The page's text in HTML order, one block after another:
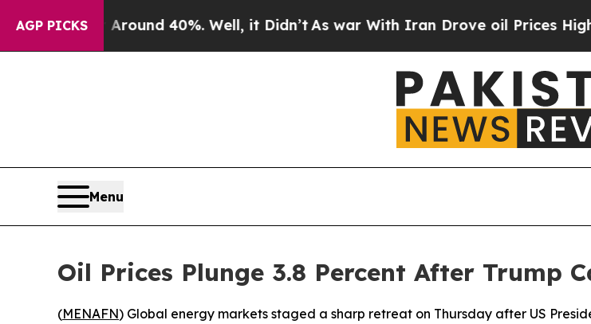
AGP PICKS
a Floor Around 40%. Well, it Didn’tAs war With Iran Drove oil Prices Higher,
Menu
Oil Prices Plunge 3.8 Percent After Trump
(MENAFN) Global energy markets staged a sharp retreat on Thursday after US